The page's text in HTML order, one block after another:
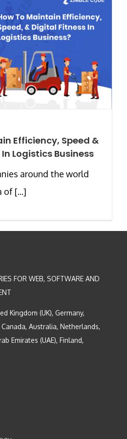
Efficiency, Speed &
Logistics Business
around the world
of [...]
FOR WEB, SOFTWARE AND
Kingdom (UK), Germany,
Australia, Netherlands,
Emirates (UAE), Finland,